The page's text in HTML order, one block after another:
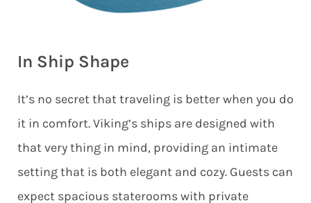
In Ship Shape
It’s no secret that traveling is better when you do
it in comfort. Viking’s ships are designed with
that very thing in mind, providing an intimate
setting that is both elegant and cozy. Guests can
expect spacious staterooms with private